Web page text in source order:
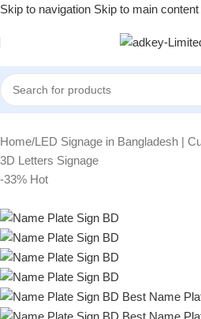
Skip to navigation Skip to main content
Home/LED Signage in Bangladesh |
3D Letters Signage
-33% Hot